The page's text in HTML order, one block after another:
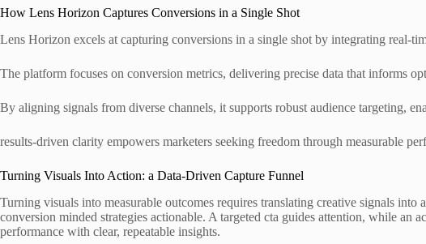
How Lens Horizon Captures Conversions in a Single Shot
Lens Horizon excels at capturing conversions in a single shot by integrating real-
The platform focuses on conversion metrics, delivering precise data that informs
By aligning signals from diverse channels, it supports robust audience targeting,
results-driven clarity empowers marketers seeking freedom through measurable
Turning Visuals Into Action: a Data-Driven Capture Funnel
Turning visuals into measurable outcomes requires translating creative signals
conversion minded strategies actionable. A targeted cta guides attention, while
performance with clear, repeatable insights.